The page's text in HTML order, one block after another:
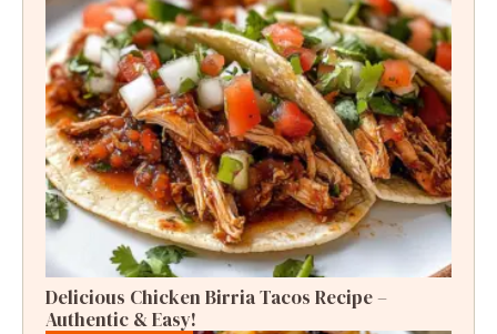
Delicious Chicken Birria Tacos Recipe –
Authentic & Easy!